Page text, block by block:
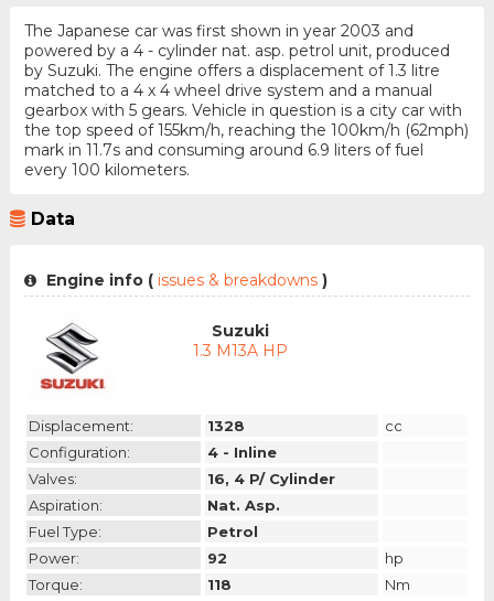
The Japanese car was first shown in year 2003 and
powered by a 4 - cylinder nat. asp. petrol unit, produced
by Suzuki. The engine offers a displacement of 1.3 litre
matched to a 4 x 4 wheel drive system and a manual
gearbox with 5 gears. Vehicle in question is a city car with
the top speed of 155km/h, reaching the 100km/h (62mph)
mark in 11.7s and consuming around 6.9 liters of fuel
every 100 kilometers.
Data
Engine info (issues & breakdowns )
Suzuki
1.3 M13A HP
Displacement: 1328
cc
Configuration:
4 - Inline
Valves:
16, 4 P/ Cylinder
Aspiration:
Nat. Asp.
Fuel Type:
Petrol
Power:
92
hp
Torque:
118 Nm